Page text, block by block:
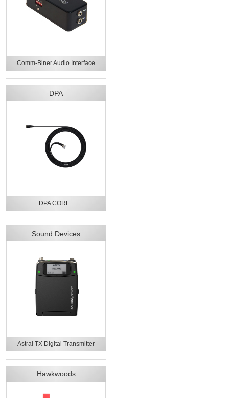
Comm-Biner Audio Interface
DPA
DPA CORE+
Sound Devices
Astral TX Digital Transmitter
Hawkwoods